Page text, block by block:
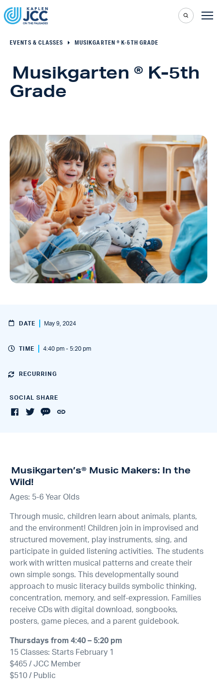
EVENTS & CLASSES MUSIKGARTEN ® K-5TH GRADE
Musikgarten ® K-5th
Grade
DATE May 9, 2024
TIME 4:40 pm - 5:20 pm
RECURRING
SOCIAL SHARE
Musikgarten’s® Music Makers: In the
Wild!
Ages: 5-6 Year Olds
Through music, children learn about animals, plants,
and the environment! Children join in improvised and
structured movement, play instruments, sing, and
participate in guided listening activities. The students
work with written musical patterns and create their
own simple songs. This developmentally sound
approach to music literacy builds symbolic thinking,
concentration, memory, and self-expression. Families
receive CDs with digital download, songbooks,
posters, game pieces, and a parent guidebook.
Thursdays from 4:40 – 5:20 pm
15 Classes: Starts February 1
$465 / JCC Member
$510 / Public